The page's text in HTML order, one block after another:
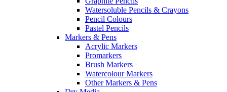
Watersoluble Pencils & Crayons
Pencil Colours
Pastel Pencils
Markers & Pens
Acrylic Markers
Promarkers
Brush Markers
Watercolour Markers
Other Markers & Pens